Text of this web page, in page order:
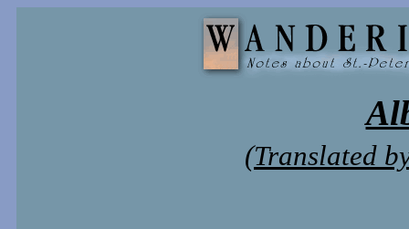
(Translated